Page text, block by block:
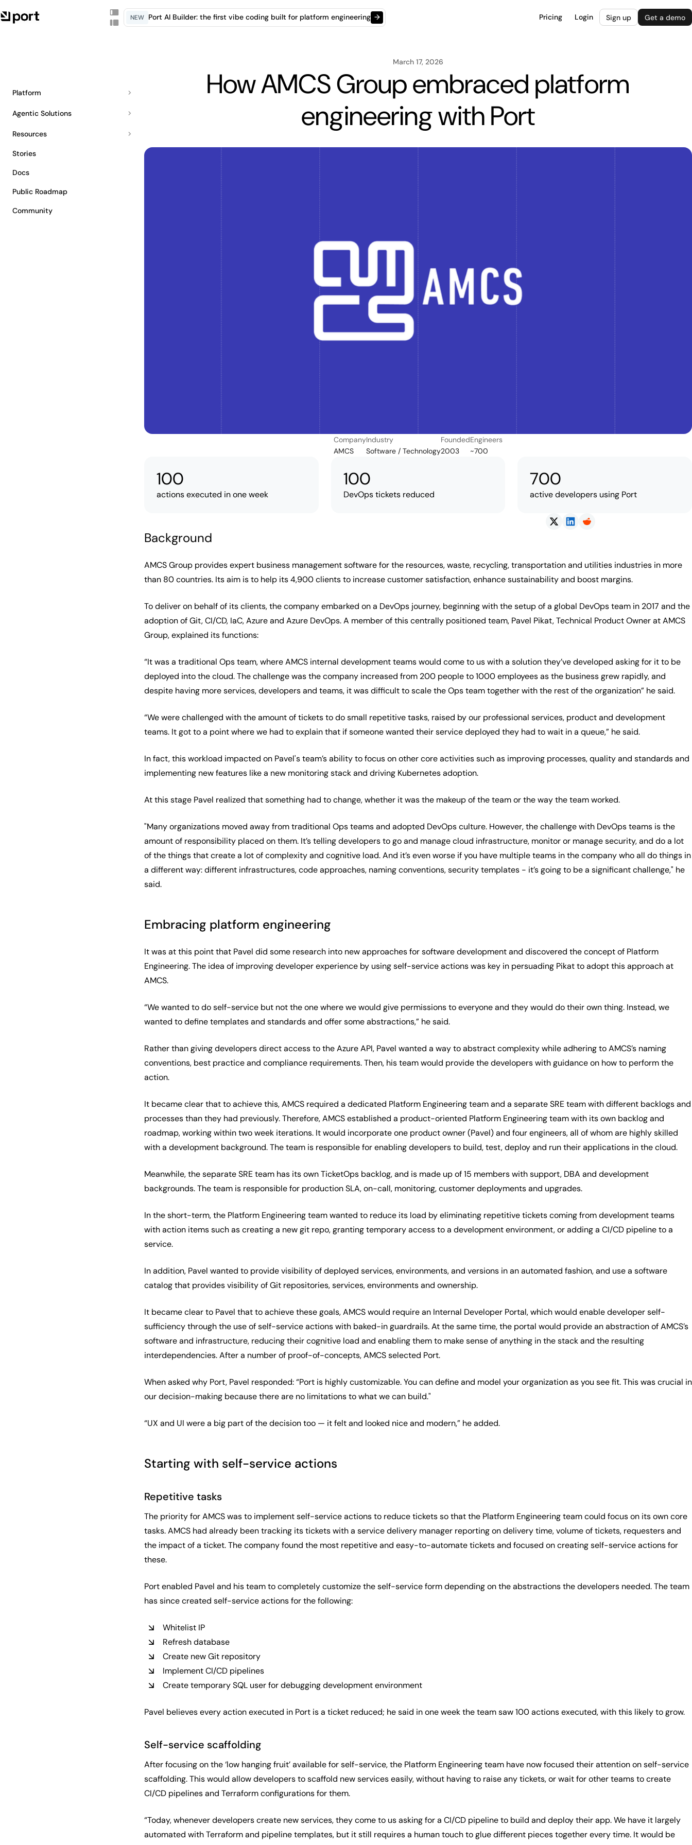
NEW Port AI Builder: the first vibe coding built for platform engineering → Pricing Login Sign up Get a demo
Platform
Agentic Solutions
Resources
Stories
Docs
Public Roadmap
Community
March 17, 2026
How AMCS Group embraced platform
engineering with Port
Company
AMCS
Industry
Software / Technology
Founded
2003
Engineers
~700
100
actions executed in one week
100
DevOps tickets reduced
700
active developers using Port
Background
AMCS Group provides expert business management software for the resources, waste, recycling, transportation and utilities industries in more
than 80 countries. Its aim is to help its 4,900 clients to increase customer satisfaction, enhance sustainability and boost margins.
To deliver on behalf of its clients, the company embarked on a DevOps journey, beginning with the setup of a global DevOps team in 2017 and the
adoption of Git, CI/CD, IaC, Azure and Azure DevOps. A member of this centrally positioned team, Pavel Pikat, Technical Product Owner at AMCS
Group, explained its functions:
“It was a traditional Ops team, where AMCS internal development teams would come to us with a solution they’ve developed asking for it to be
deployed into the cloud. The challenge was the company increased from 200 people to 1000 employees as the business grew rapidly, and
despite having more services, developers and teams, it was difficult to scale the Ops team together with the rest of the organization” he said.
“We were challenged with the amount of tickets to do small repetitive tasks, raised by our professional services, product and development
teams. It got to a point where we had to explain that if someone wanted their service deployed they had to wait in a queue,” he said.
In fact, this workload impacted on Pavel's team’s ability to focus on other core activities such as improving processes, quality and standards and
implementing new features like a new monitoring stack and driving Kubernetes adoption.
At this stage Pavel realized that something had to change, whether it was the makeup of the team or the way the team worked.
"Many organizations moved away from traditional Ops teams and adopted DevOps culture. However, the challenge with DevOps teams is the
amount of responsibility placed on them. It’s telling developers to go and manage cloud infrastructure, monitor or manage security, and do a lot
of the things that create a lot of complexity and cognitive load. And it’s even worse if you have multiple teams in the company who all do things in
a different way: different infrastructures, code approaches, naming conventions, security templates - it’s going to be a significant challenge," he
said.
Embracing platform engineering
It was at this point that Pavel did some research into new approaches for software development and discovered the concept of Platform
Engineering. The idea of improving developer experience by using self-service actions was key in persuading Pikat to adopt this approach at
AMCS.
“We wanted to do self-service but not the one where we would give permissions to everyone and they would do their own thing. Instead, we
wanted to define templates and standards and offer some abstractions,” he said.
Rather than giving developers direct access to the Azure API, Pavel wanted a way to abstract complexity while adhering to AMCS’s naming
conventions, best practice and compliance requirements. Then, his team would provide the developers with guidance on how to perform the
action.
It became clear that to achieve this, AMCS required a dedicated Platform Engineering team and a separate SRE team with different backlogs and
processes than they had previously. Therefore, AMCS established a product-oriented Platform Engineering team with its own backlog and
roadmap, working within two week iterations. It would incorporate one product owner (Pavel) and four engineers, all of whom are highly skilled
with a development background. The team is responsible for enabling developers to build, test, deploy and run their applications in the cloud.
Meanwhile, the separate SRE team has its own TicketOps backlog, and is made up of 15 members with support, DBA and development
backgrounds. The team is responsible for production SLA, on-call, monitoring, customer deployments and upgrades.
In the short-term, the Platform Engineering team wanted to reduce its load by eliminating repetitive tickets coming from development teams
with action items such as creating a new git repo, granting temporary access to a development environment, or adding a CI/CD pipeline to a
service.
In addition, Pavel wanted to provide visibility of deployed services, environments, and versions in an automated fashion, and use a software
catalog that provides visibility of Git repositories, services, environments and ownership.
It became clear to Pavel that to achieve these goals, AMCS would require an Internal Developer Portal, which would enable developer self-
sufficiency through the use of self-service actions with baked-in guardrails. At the same time, the portal would provide an abstraction of AMCS’s
software and infrastructure, reducing their cognitive load and enabling them to make sense of anything in the stack and the resulting
interdependencies. After a number of proof-of-concepts, AMCS selected Port.
When asked why Port, Pavel responded: “Port is highly customizable. You can define and model your organization as you see fit. This was crucial in
our decision-making because there are no limitations to what we can build."
“UX and UI were a big part of the decision too — it felt and looked nice and modern,” he added.
Starting with self-service actions
Repetitive tasks
The priority for AMCS was to implement self-service actions to reduce tickets so that the Platform Engineering team could focus on its own core
tasks. AMCS had already been tracking its tickets with a service delivery manager reporting on delivery time, volume of tickets, requesters and
the impact of a ticket. The company found the most repetitive and easy-to-automate tickets and focused on creating self-service actions for
these.
Port enabled Pavel and his team to completely customize the self-service form depending on the abstractions the developers needed. The team
has since created self-service actions for the following:
Whitelist IP
Refresh database
Create new Git repository
Implement CI/CD pipelines
Create temporary SQL user for debugging development environment
Pavel believes every action executed in Port is a ticket reduced; he said in one week the team saw 100 actions executed, with this likely to grow.
Self-service scaffolding
After focusing on the ‘low hanging fruit’ available for self-service, the Platform Engineering team have now focused their attention on self-service
scaffolding. This would allow developers to scaffold new services easily, without having to raise any tickets, or wait for other teams to create
CI/CD pipelines and Terraform configurations for them.
“Today, whenever developers create new services, they come to us asking for a CI/CD pipeline to build and deploy their app. We have it largely
automated with Terraform and pipeline templates, but it still requires a human touch to glue different pieces together every time. It would be